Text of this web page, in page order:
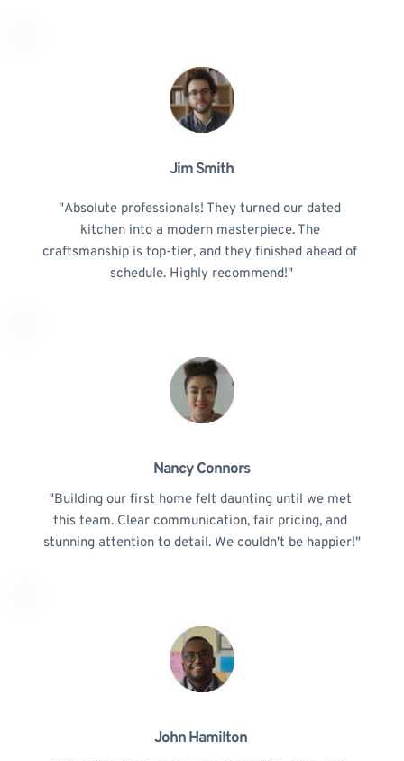
Jim Smith
"Absolute professionals! They turned our dated
kitchen into a modern masterpiece. The
craftsmanship is top-tier, and they finished ahead of
schedule. Highly recommend!"
Nancy Connors
"Building our first home felt daunting until we met
this team. Clear communication, fair pricing, and
stunning attention to detail. We couldn't be happier!"
John Hamilton